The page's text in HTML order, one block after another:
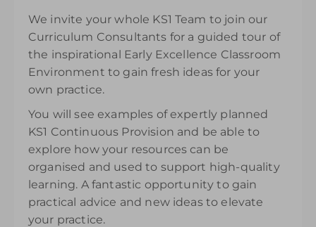
We invite your whole KS1 Team to join our
Curriculum Consultants for a guided tour of
the inspirational Early Excellence Classroom
Environment to gain fresh ideas for your
own practice.
You will see examples of expertly planned
KS1 Continuous Provision and be able to
explore how your resources can be
organised and used to support high-quality
learning. A fantastic opportunity to gain
practical advice and new ideas to elevate
your practice.